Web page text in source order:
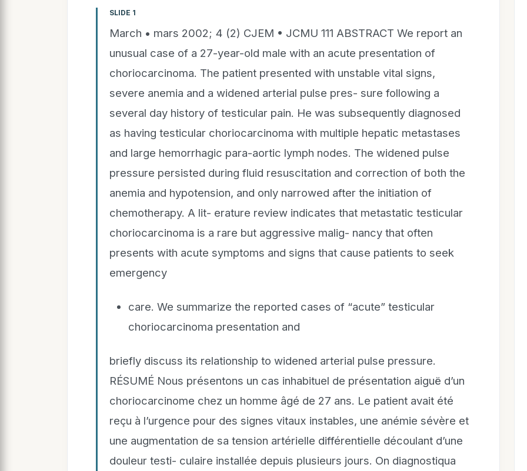
SLIDE 1
March • mars 2002; 4 (2) CJEM • JCMU 111 ABSTRACT We report an
unusual case of a 27-year-old male with an acute presentation of
choriocarcinoma. The patient presented with unstable vital signs,
severe anemia and a widened arterial pulse pres- sure following a
several day history of testicular pain. He was subsequently diagnosed
as having testicular choriocarcinoma with multiple hepatic metastases
and large hemorrhagic para-aortic lymph nodes. The widened pulse
pressure persisted during fluid resuscitation and correction of both the
anemia and hypotension, and only narrowed after the initiation of
chemotherapy. A lit- erature review indicates that metastatic testicular
choriocarcinoma is a rare but aggressive malig- nancy that often
presents with acute symptoms and signs that cause patients to seek
emergency
care. We summarize the reported cases of “acute” testicular
choriocarcinoma presentation and
briefly discuss its relationship to widened arterial pulse pressure.
RÉSUMÉ Nous présentons un cas inhabituel de présentation aiguë d’un
choriocarcinome chez un homme âgé de 27 ans. Le patient avait été
reçu à l’urgence pour des signes vitaux instables, une anémie sévère et
une augmentation de sa tension artérielle différentielle découlant d’une
douleur testi- culaire installée depuis plusieurs jours. On diagnostiqua